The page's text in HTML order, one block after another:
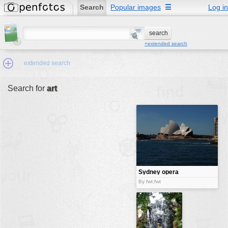
Search Popular images Log in
☰
+extended search
extended search
Search for art
Sydney opera
house
By fwt:fwt